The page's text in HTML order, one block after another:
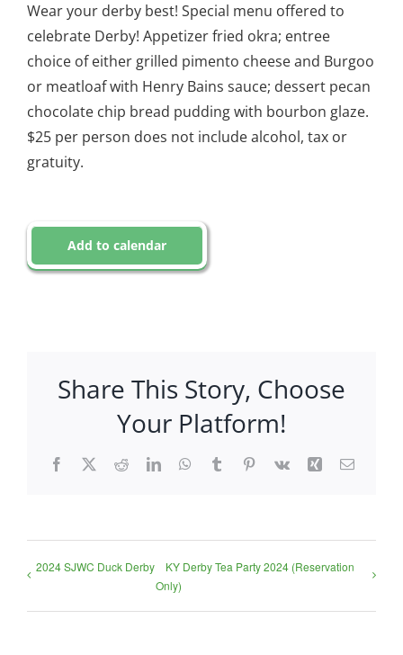
Wear your derby best! Special menu offered to
celebrate Derby! Appetizer fried okra; entree
choice of either grilled pimento cheese and Burgoo
or meatloaf with Henry Bains sauce; dessert pecan
chocolate chip bread pudding with bourbon glaze.
$25 per person does not include alcohol, tax or
gratuity.
Add to calendar
Share This Story, Choose
Your Platform!
Facebook
X RedditLinkedInWhatsApp
TumblrPinterest
Vk Xing Email
2024 SJWC Duck Derby
KY Derby Tea Party 2024 (Reservation
Only)